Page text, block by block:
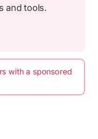
and tools.
with a sponsored